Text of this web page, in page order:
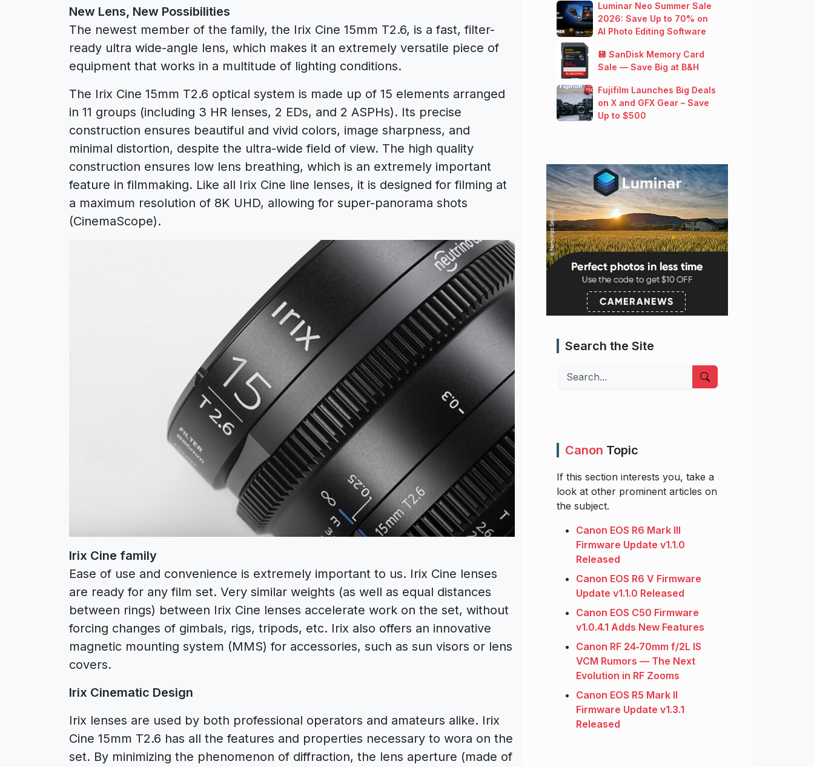
New Lens, New Possibilities
The newest member of the family, the Irix Cine 15mm T2.6, is a fast, filter-
ready ultra wide-angle lens, which makes it an extremely versatile piece of
equipment that works in a multitude of lighting conditions.
The Irix Cine 15mm T2.6 optical system is made up of 15 elements arranged
in 11 groups (including 3 HR lenses, 2 EDs, and 2 ASPHs). Its precise
construction ensures beautiful and vivid colors, image sharpness, and
minimal distortion, despite the ultra-wide field of view. The high quality
construction ensures low lens breathing, which is an extremely important
feature in filmmaking. Like all Irix Cine line lenses, it is designed for filming at
a maximum resolution of 8K UHD, allowing for super-panorama shots
(CinemaScope).
Irix Cine family
Ease of use and convenience is extremely important to us. Irix Cine lenses
are ready for any film set. Very similar weights (as well as equal distances
between rings) between Irix Cine lenses accelerate work on the set, without
forcing changes of gimbals, rigs, tripods, etc. Irix also offers an innovative
magnetic mounting system (MMS) for accessories, such as sun visors or lens
covers.
Irix Cinematic Design
Irix lenses are used by both professional operators and amateurs alike. Irix
Cine 15mm T2.6 has all the features and properties necessary to wora on the
set. By minimizing the phenomenon of diffraction, the lens aperture (made of
Luminar Neo Summer Sale
2026: Save Up to 70% on
AI Photo Editing Software
💾 SanDisk Memory Card
Sale — Save Big at B&H
Fujifilm Launches Big Deals
on X and GFX Gear – Save
Up to $500
Search the Site
Search
Canon Topic
If this section interests you, take a
look at other prominent articles on
the subject.
Canon EOS R6 Mark III
Firmware Update v1.1.0
Released
Canon EOS R6 V Firmware
Update v1.1.0 Released
Canon EOS C50 Firmware
v1.0.4.1 Adds New Features
Canon RF 24‑70mm f/2L IS
VCM Rumors — The Next
Evolution in RF Zooms
Canon EOS R5 Mark II
Firmware Update v1.3.1
Released